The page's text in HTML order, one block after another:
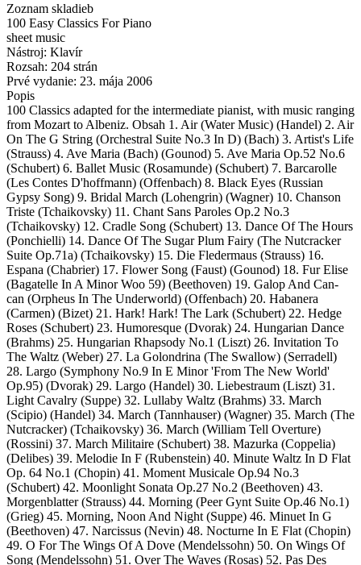
Zoznam skladieb
100 Easy Classics For Piano
sheet music
Nástroj: Klavír
Rozsah: 204 strán
Prvé vydanie: 23. mája 2006
Popis
100 Classics adapted for the intermediate pianist, with music ranging
from Mozart to Albeniz. Obsah 1. Air (Water Music) (Handel) 2. Air
On The G String (Orchestral Suite No.3 In D) (Bach) 3. Artist's Life
(Strauss) 4. Ave Maria (Bach) (Gounod) 5. Ave Maria Op.52 No.6
(Schubert) 6. Ballet Music (Rosamunde) (Schubert) 7. Barcarolle
(Les Contes D'hoffmann) (Offenbach) 8. Black Eyes (Russian
Gypsy Song) 9. Bridal March (Lohengrin) (Wagner) 10. Chanson
Triste (Tchaikovsky) 11. Chant Sans Paroles Op.2 No.3
(Tchaikovsky) 12. Cradle Song (Schubert) 13. Dance Of The Hours
(Ponchielli) 14. Dance Of The Sugar Plum Fairy (The Nutcracker
Suite Op.71a) (Tchaikovsky) 15. Die Fledermaus (Strauss) 16.
Espana (Chabrier) 17. Flower Song (Faust) (Gounod) 18. Fur Elise
(Bagatelle In A Minor Woo 59) (Beethoven) 19. Galop And Can-
can (Orpheus In The Underworld) (Offenbach) 20. Habanera
(Carmen) (Bizet) 21. Hark! Hark! The Lark (Schubert) 22. Hedge
Roses (Schubert) 23. Humoresque (Dvorak) 24. Hungarian Dance
(Brahms) 25. Hungarian Rhapsody No.1 (Liszt) 26. Invitation To
The Waltz (Weber) 27. La Golondrina (The Swallow) (Serradell)
28. Largo (Symphony No.9 In E Minor 'From The New World'
Op.95) (Dvorak) 29. Largo (Handel) 30. Liebestraum (Liszt) 31.
Light Cavalry (Suppe) 32. Lullaby Waltz (Brahms) 33. March
(Scipio) (Handel) 34. March (Tannhauser) (Wagner) 35. March (The
Nutcracker) (Tchaikovsky) 36. March (William Tell Overture)
(Rossini) 37. March Militaire (Schubert) 38. Mazurka (Coppelia)
(Delibes) 39. Melodie In F (Rubenstein) 40. Minute Waltz In D Flat
Op. 64 No.1 (Chopin) 41. Moment Musicale Op.94 No.3
(Schubert) 42. Moonlight Sonata Op.27 No.2 (Beethoven) 43.
Morgenblatter (Strauss) 44. Morning (Peer Gynt Suite Op.46 No.1)
(Grieg) 45. Morning, Noon And Night (Suppe) 46. Minuet In G
(Beethoven) 47. Narcissus (Nevin) 48. Nocturne In E Flat (Chopin)
49. O For The Wings Of A Dove (Mendelssohn) 50. On Wings Of
Song (Mendelssohn) 51. Over The Waves (Rosas) 52. Pas Des